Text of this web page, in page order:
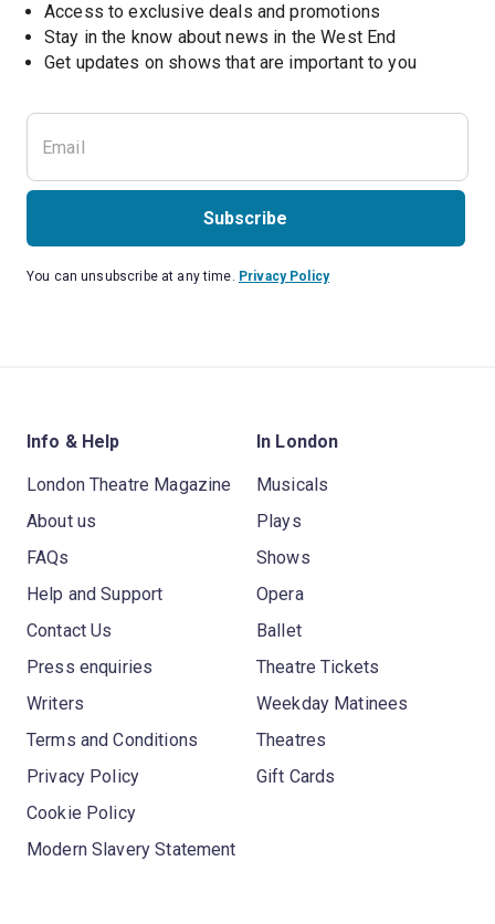
Access to exclusive deals and promotions
Stay in the know about news in the West End
Get updates on shows that are important to you
Subscribe
You can unsubscribe at any time. Privacy Policy
Info & Help
London Theatre Magazine
About us
FAQs
Help and Support
Contact Us
Press enquiries
Writers
Terms and Conditions
Privacy Policy
Cookie Policy
Modern Slavery Statement
In London
Musicals
Plays
Shows
Opera
Ballet
Theatre Tickets
Weekday Matinees
Theatres
Gift Cards